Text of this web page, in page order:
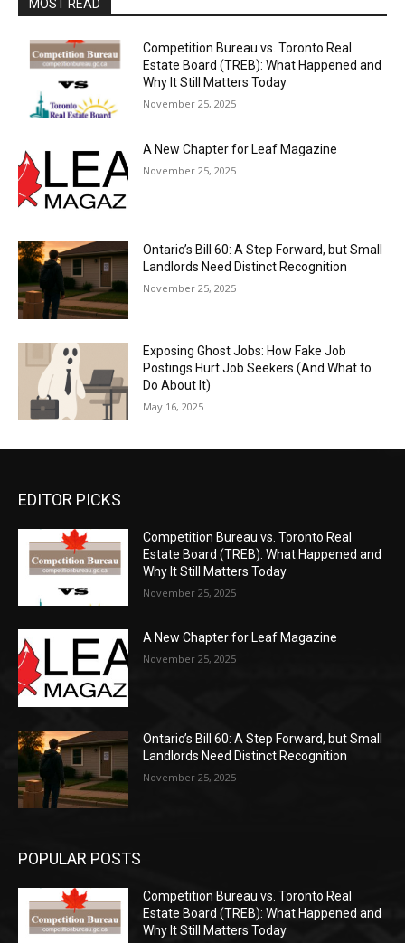
MOST READ
Competition Bureau vs. Toronto Real
Estate Board (TREB): What Happened and
Why It Still Matters Today
November 25, 2025
A New Chapter for Leaf Magazine
November 25, 2025
Ontario’s Bill 60: A Step Forward, but Small
Landlords Need Distinct Recognition
November 25, 2025
Exposing Ghost Jobs: How Fake Job
Postings Hurt Job Seekers (And What to
Do About It)
May 16, 2025
EDITOR PICKS
Competition Bureau vs. Toronto Real
Estate Board (TREB): What Happened and
Why It Still Matters Today
November 25, 2025
A New Chapter for Leaf Magazine
November 25, 2025
Ontario’s Bill 60: A Step Forward, but Small
Landlords Need Distinct Recognition
November 25, 2025
POPULAR POSTS
Competition Bureau vs. Toronto Real
Estate Board (TREB): What Happened and
Why It Still Matters Today